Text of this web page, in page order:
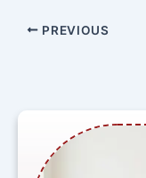
PREVIOUS